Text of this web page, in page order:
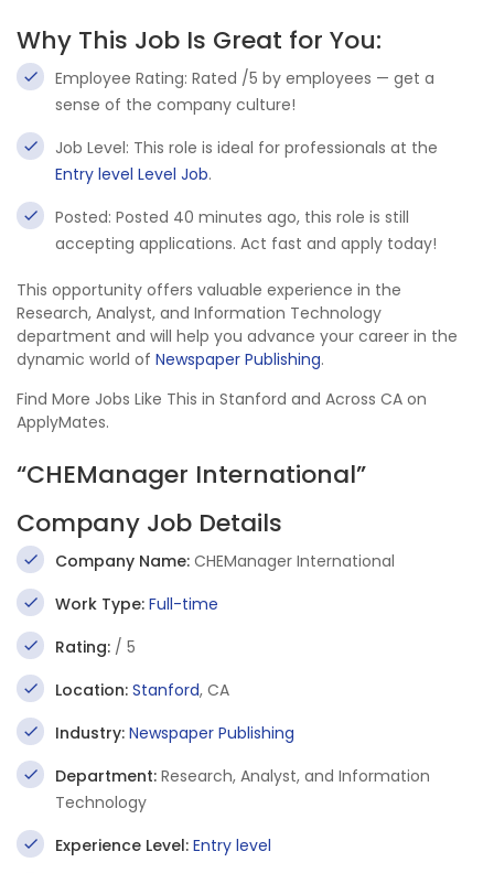
Why This Job Is Great for You:
Employee Rating: Rated /5 by employees — get a
sense of the company culture!
Job Level: This role is ideal for professionals at the
Entry level Level Job.
Posted: Posted 40 minutes ago, this role is still
accepting applications. Act fast and apply today!
This opportunity offers valuable experience in the
Research, Analyst, and Information Technology
department and will help you advance your career in the
dynamic world of Newspaper Publishing.
Find More Jobs Like This in Stanford and Across CA on
ApplyMates.
“CHEManager International”
Company Job Details
Company Name: CHEManager International
Work Type: Full-time
Rating: / 5
Location: Stanford, CA
Industry: Newspaper Publishing
Department: Research, Analyst, and Information
Technology
Experience Level: Entry level